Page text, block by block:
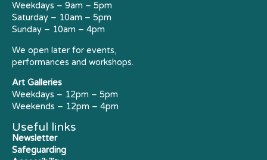
Weekdays – 9am – 5pm
Saturday – 10am – 5pm
Sunday – 10am – 4pm
We open later for events,
performances and workshops.
Art Galleries
Weekdays – 12pm – 5pm
Weekends – 12pm – 4pm
Useful links
Newsletter
Safeguarding